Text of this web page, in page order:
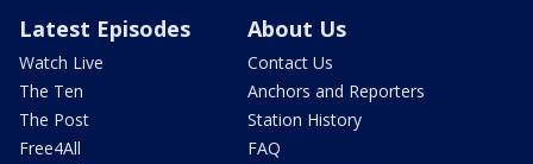
Latest Episodes
Watch Live
The Ten
The Post
Free4All
About Us
Contact Us
Anchors and Reporters
Station History
FAQ